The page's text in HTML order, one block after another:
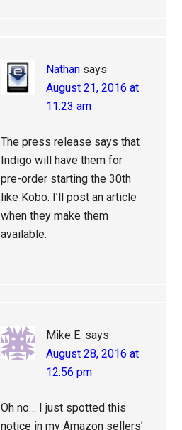
Nathan says
August 21, 2016 at
11:23 am
The press release says that
Indigo will have them for
pre-order starting the 30th
like Kobo. I’ll post an article
when they make them
available.
Mike E. says
August 28, 2016 at
12:56 pm
Oh no… I just spotted this
notice in my Amazon sellers’